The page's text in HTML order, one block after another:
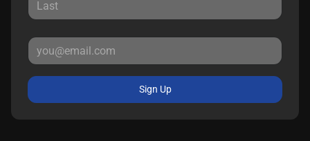
Sign Up